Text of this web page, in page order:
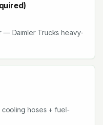
— Daimler Trucks heavy-
cooling hoses + fuel-